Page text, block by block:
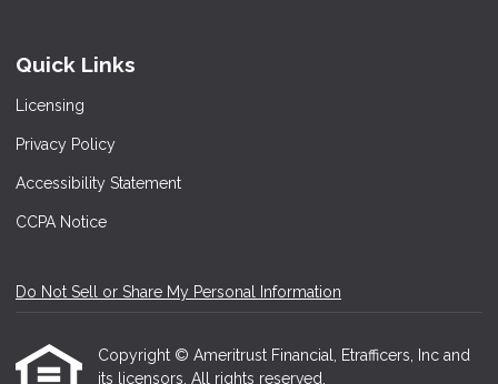
Quick Links
Licensing
Privacy Policy
Accessibility Statement
CCPA Notice
Do Not Sell or Share My Personal Information
Copyright © Ameritrust Financial, Etrafficers, Inc and
its licensors. All rights reserved.